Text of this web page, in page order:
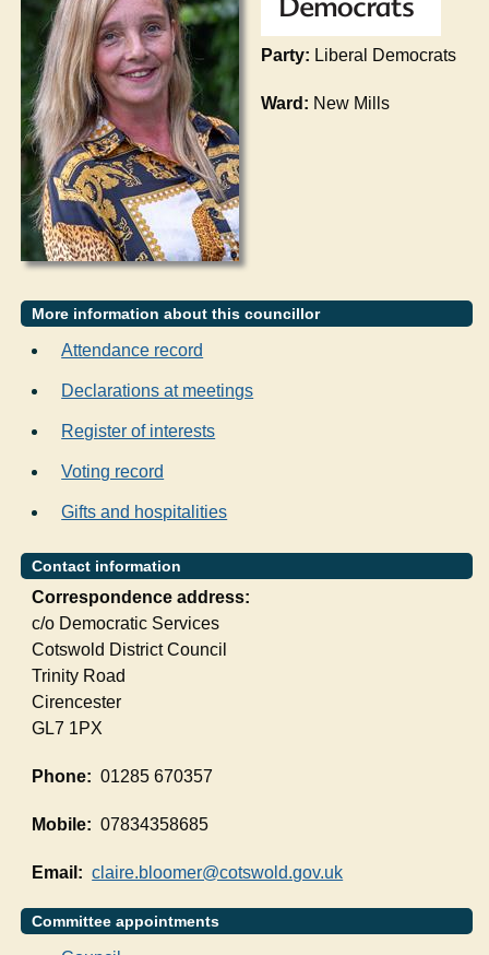
Party: Liberal Democrats
Ward: New Mills
More information about this councillor
Attendance record
Declarations at meetings
Register of interests
Voting record
Gifts and hospitalities
Contact information
Correspondence address:
c/o Democratic Services
Cotswold District Council
Trinity Road
Cirencester
GL7 1PX
Phone: 01285 670357
Mobile: 07834358685
Email: claire.bloomer@cotswold.gov.uk
Committee appointments